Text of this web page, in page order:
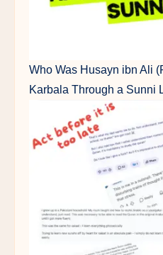
Who Was Husayn ibn Ali
Karbala Through a Sunni